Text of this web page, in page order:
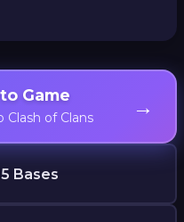
Game
of Clans →
Bases